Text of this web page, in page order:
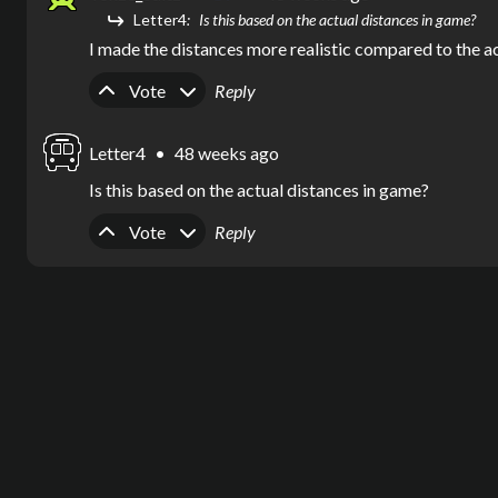
Letter4 Is this based on the actual distances in game?
I made the distances more realistic compared to the
Upvote
Vote Downvote
Reply
Letter4 • 48 weeks ago
Is this based on the actual distances in game?
Upvote
Vote Downvote
Reply